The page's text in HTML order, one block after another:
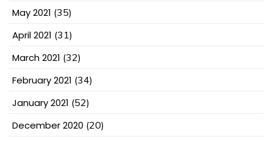
May 2021 (35)
April 2021 (31)
March 2021 (32)
February 2021 (34)
January 2021 (52)
December 2020 (20)